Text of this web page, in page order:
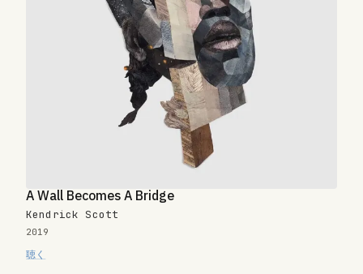
A Wall Becomes A Bridge
Kendrick Scott
2019
聴く